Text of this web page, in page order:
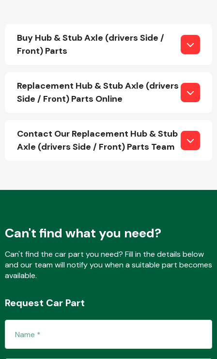
Exhaust System
Interior Parts
Suspension &
Buy Hub & Stub Axle (drivers Side /
Front) Parts
Replacement Hub & Stub Axle (drivers
Side / Front) Parts Online
Contact Our Replacement Hub & Stub
Axle (drivers Side / Front) Parts Team
Can't find what you need?
Can't find the car part you need? Fill in the details below
and our team will notify you when a suitable part becomes
available.
Request Car Part